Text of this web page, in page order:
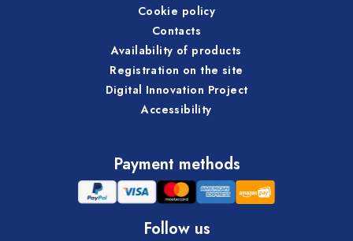
Cookie policy
Contacts
Availability of products
Registration on the site
Digital Innovation Project
Accessibility
Payment methods
Follow us